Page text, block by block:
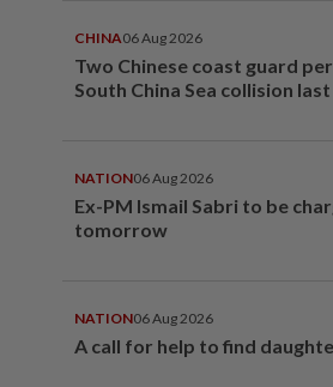
CHINA06 Aug 2026
Two Chinese coast guard
South China Sea collision
NATION06 Aug 2026
Ex-PM Ismail Sabri to be
tomorrow
NATION06 Aug 2026
A call for help to find